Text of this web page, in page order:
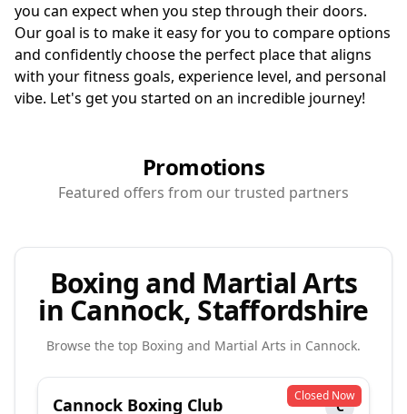
you can expect when you step through their doors.
Our goal is to make it easy for you to compare options
and confidently choose the perfect place that aligns
with your fitness goals, experience level, and personal
vibe. Let's get you started on an incredible journey!
Promotions
Featured offers from our trusted partners
Boxing and Martial Arts
in Cannock, Staffordshire
Browse the top Boxing and Martial Arts in Cannock.
Closed Now
Cannock Boxing Club
C